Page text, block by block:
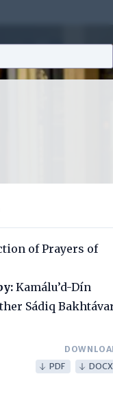
of Prayers of
Kamálu’d-Dín
Sádiq
PDF DOCX